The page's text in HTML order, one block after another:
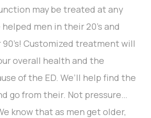
may be treated at any
helped men in their 20’s and
Customized treatment will
overall health and the
of the ED. We’ll help find the
go from their. Not pressure…
know that as men get older,